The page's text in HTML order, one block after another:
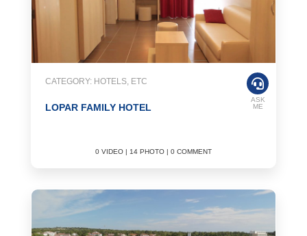
CATEGORY: HOTELS, ETC
LOPAR FAMILY HOTEL
0 VIDEO | 14 PHOTO | 0 COMMENT
ASK
ME